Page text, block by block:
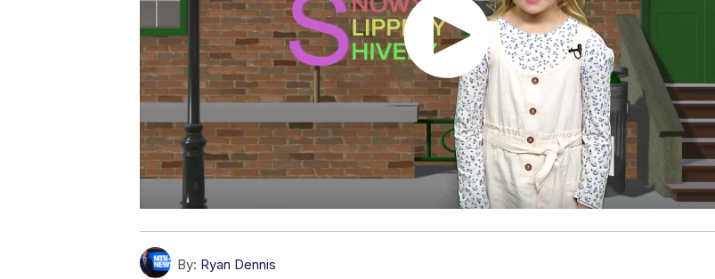
By: Ryan Dennis